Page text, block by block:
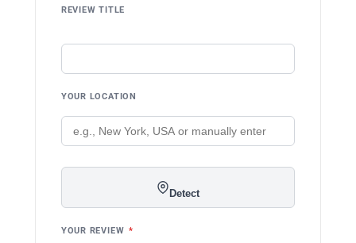
REVIEW TITLE
YOUR LOCATION
Detect
YOUR REVIEW *